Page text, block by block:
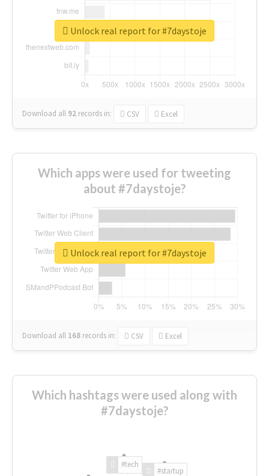
Download all 92 records in: CSV Excel
Unlock real report for #7daystoje
Which apps were used for tweeting
about #7daystoje?
Download all 168 records in: CSV Excel
Unlock real report for #7daystoje
Which hashtags were used along with
#7daystoje?
#tech
#startup